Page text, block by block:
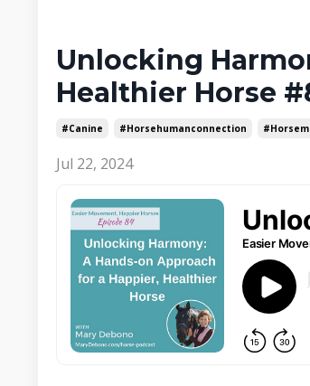
Unlocking
Healthier Horse
#canine #horsehumanconnection
Jul 22, 2024